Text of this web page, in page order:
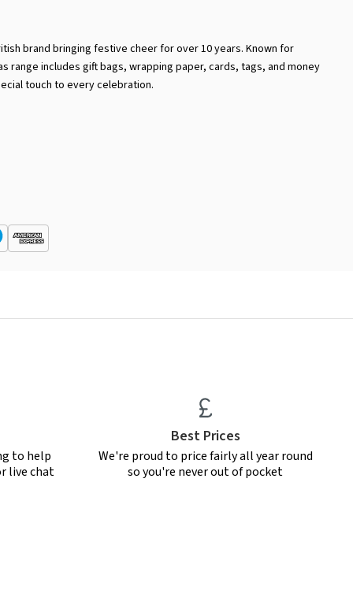
brand bringing festive cheer for over 10 years. Known for
range includes gift bags, wrapping paper, cards, tags, and money
touch to every celebration.
to help
live chat
Best Prices
We're proud to price fairly all year round
so you're never out of pocket